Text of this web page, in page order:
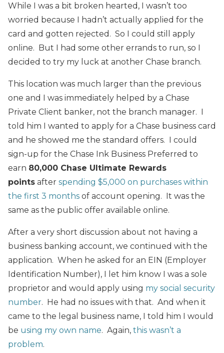
While I was a bit broken hearted, I wasn’t too
worried because I hadn’t actually applied for the
card and gotten rejected. So I could still apply
online. But I had some other errands to run, so I
decided to try my luck at another Chase branch.
This location was much larger than the previous
one and I was immediately helped by a Chase
Private Client banker, not the branch manager. I
told him I wanted to apply for a Chase business card
and he showed me the standard offers. I could
sign-up for the Chase Ink Business Preferred to
earn 80,000 Chase Ultimate Rewards
points after spending $5,000 on purchases within
the first 3 months of account opening. It was the
same as the public offer available online.
After a very short discussion about not having a
business banking account, we continued with the
application. When he asked for an EIN (Employer
Identification Number), I let him know I was a sole
proprietor and would apply using my social security
number. He had no issues with that. And when it
came to the legal business name, I told him I would
be using my own name. Again, this wasn’t a
problem.